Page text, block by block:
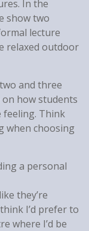
In the
show two
lecture
relaxed outdoor
and three
how students
feeling. Think
when choosing
a personal
they’re
I’d prefer to
where I’d be